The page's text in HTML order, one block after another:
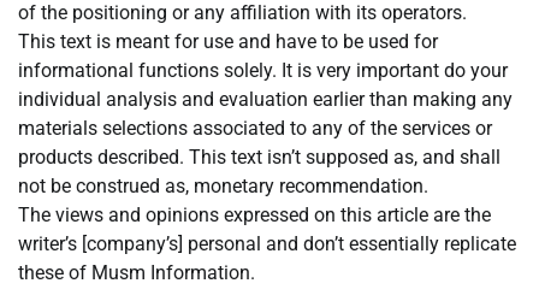
of the positioning or any affiliation with its operators.
This text is meant for use and have to be used for
informational functions solely. It is very important do your
individual analysis and evaluation earlier than making any
materials selections associated to any of the services or
products described. This text isn’t supposed as, and shall
not be construed as, monetary recommendation.
The views and opinions expressed on this article are the
writer’s [company’s] personal and don’t essentially replicate
these of Musm Information.